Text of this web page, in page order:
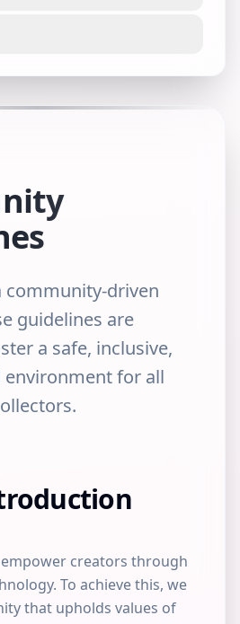
community-driven
guidelines are
a safe, inclusive,
for all
creators through
To achieve this, we
that upholds values of